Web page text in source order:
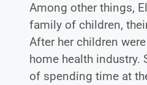
Among other things,
family of children,
After her children
home health industry.
of spending time at